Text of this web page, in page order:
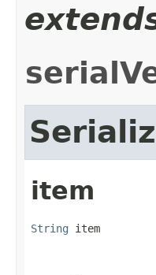
item
String item